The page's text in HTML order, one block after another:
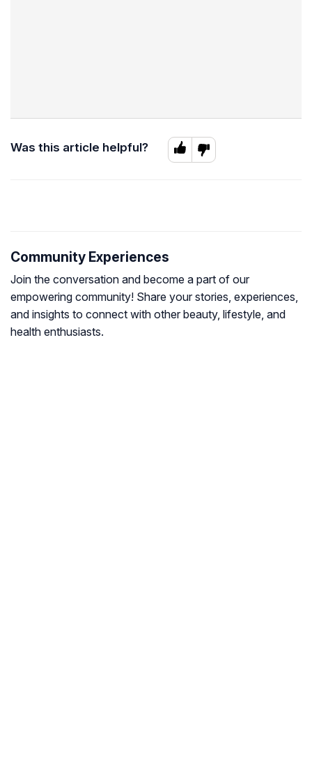
Was this article helpful?
Community Experiences
Join the conversation and become a part of our
empowering community! Share your stories, experiences,
and insights to connect with other beauty, lifestyle, and
health enthusiasts.